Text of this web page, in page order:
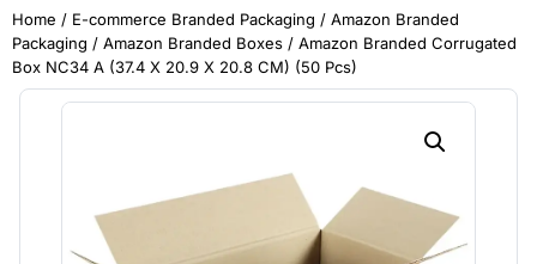
Home / E-commerce Branded Packaging / Amazon Branded
Packaging / Amazon Branded Boxes / Amazon Branded Corrugated
Box NC34 A (37.4 X 20.9 X 20.8 CM) (50 Pcs)